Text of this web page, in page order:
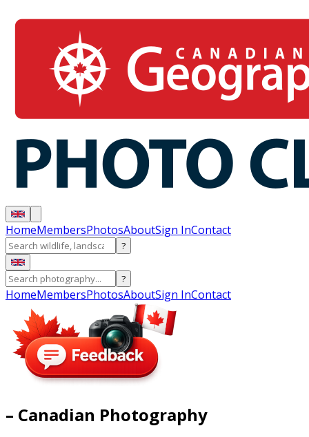
HomeMembersPhotosAboutSign InContact
?
?
HomeMembersPhotosAboutSign InContact
– Canadian Photography